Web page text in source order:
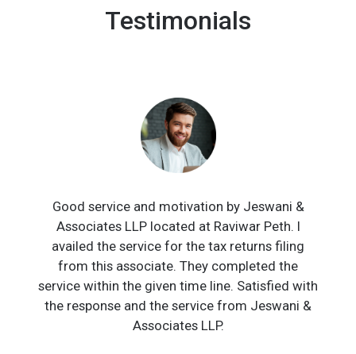
Testimonials
Good service and motivation by Jeswani &
Associates LLP located at Raviwar Peth. I
availed the service for the tax returns filing
from this associate. They completed the
service within the given time line. Satisfied with
the response and the service from Jeswani &
Associates LLP.